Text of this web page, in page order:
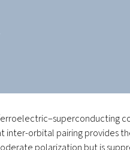
orbital pairing provides